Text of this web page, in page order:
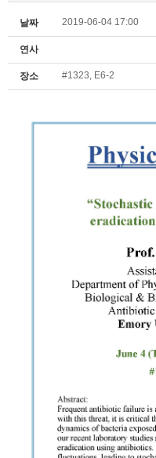
날짜 2019-06-04 17:00
연사
장소 #1323, E6-2